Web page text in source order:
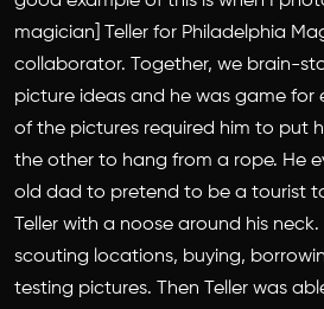
magician] Teller for Philadelphia
collaborator. Together, we brain-
picture ideas and he was game for
of the pictures required him to put
the other to hang from a rope. He
old dad to pretend to be a tourist
Teller with a noose around his
scouting locations, buying,
testing pictures. Then Teller was